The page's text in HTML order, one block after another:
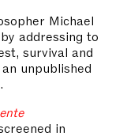
Michael
addressing to
survival and
unpublished
in